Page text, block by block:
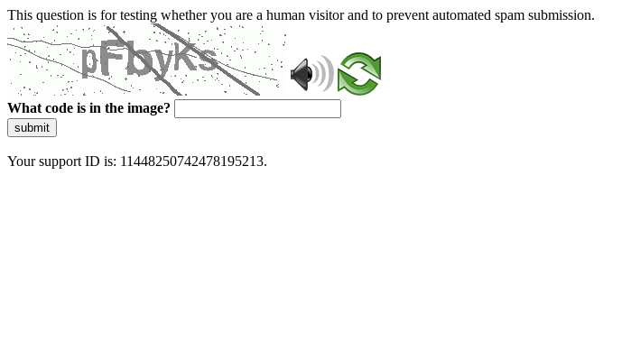
This question is for testing whether you are a human visitor and to prevent automated spam submission.
What code is in the image?
submit
Your support ID is: 11448250742478195213.